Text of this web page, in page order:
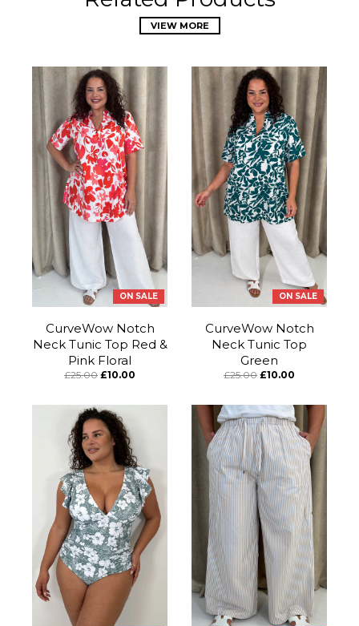
VIEW MORE
ON SALE
CurveWow Notch
Neck Tunic Top Red &
Pink Floral
£25.00 £10.00
ON SALE
CurveWow Notch
Neck Tunic Top
Green
£25.00 £10.00